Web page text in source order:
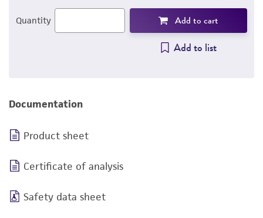
Quantity Add to cart
Add to list
Documentation
Product sheet
Certificate of analysis
Safety data sheet